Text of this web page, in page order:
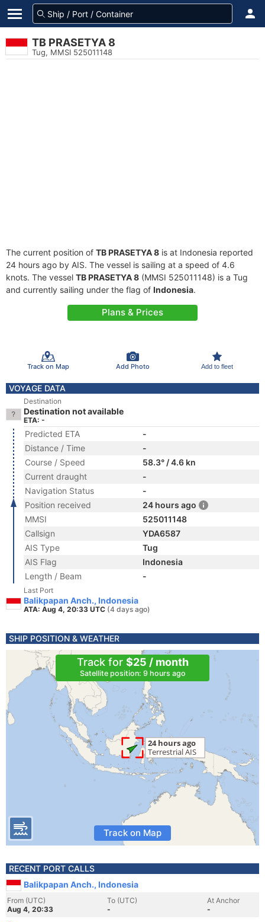
TB PRASETYA 8
Tug, MMSI 525011148
The current position of TB PRASETYA 8 is at Indonesia reported
24 hours ago by AIS. The vessel is sailing at a speed of 4.6
knots. The vessel TB PRASETYA 8 (MMSI 525011148) is a Tug
and currently sailing under the flag of Indonesia.
Plans & Prices
Track on Map Add Photo Add to fleet
VOYAGE DATA
Destination
Destination not available
ETA: -
Predicted ETA
-
Distance / Time
-
Course / Speed
58.3° / 4.6 kn
Current draught
-
Navigation Status
-
Position received
24 hours ago
MMSI
525011148
Callsign
YDA6587
AIS Type
Tug
AIS Flag
Indonesia
Length / Beam
-
Last Port
Balikpapan Anch., Indonesia
ATA: Aug 4, 20:33 UTC (4 days ago)
SHIP POSITION & WEATHER
Track for $25 / month
Satellite position: 9 hours ago
Track on Map
RECENT PORT CALLS
Balikpapan Anch., Indonesia
From (UTC)
Aug 4, 20:33
To (UTC)
-
At Anchor
-